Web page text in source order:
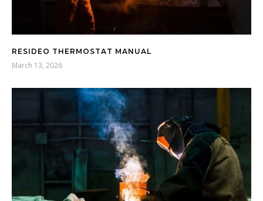
RESIDEO THERMOSTAT MANUAL
March 13, 2026